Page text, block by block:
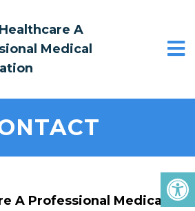
A
Medical
A Professional Medical